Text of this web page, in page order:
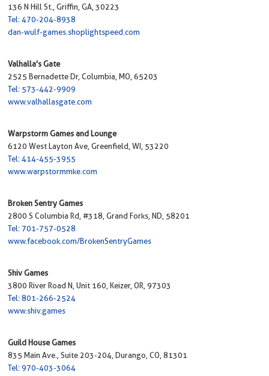
136 N Hill St., Griffin, GA, 30223
Tel: 470-204-8938
dan-wulf-games.shoplightspeed.com
Valhalla's Gate
2525 Bernadette Dr, Columbia, MO, 65203
Tel: 573-442-9909
www.valhallasgate.com
Warpstorm Games and Lounge
6120 West Layton Ave, Greenfield, WI, 53220
Tel: 414-455-3955
www.warpstormmke.com
Broken Sentry Games
2800 S Columbia Rd, #318, Grand Forks, ND, 58201
Tel: 701-757-0528
www.facebook.com/BrokenSentryGames
Shiv Games
3800 River Road N, Unit 160, Keizer, OR, 97303
Tel: 801-266-2524
www.shiv.games
Guild House Games
835 Main Ave., Suite 203-204, Durango, CO, 81301
Tel: 970-403-3064